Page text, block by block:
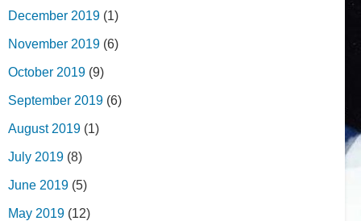
December 2019 (1)
November 2019 (6)
October 2019 (9)
September 2019 (6)
August 2019 (1)
July 2019 (8)
June 2019 (5)
May 2019 (12)